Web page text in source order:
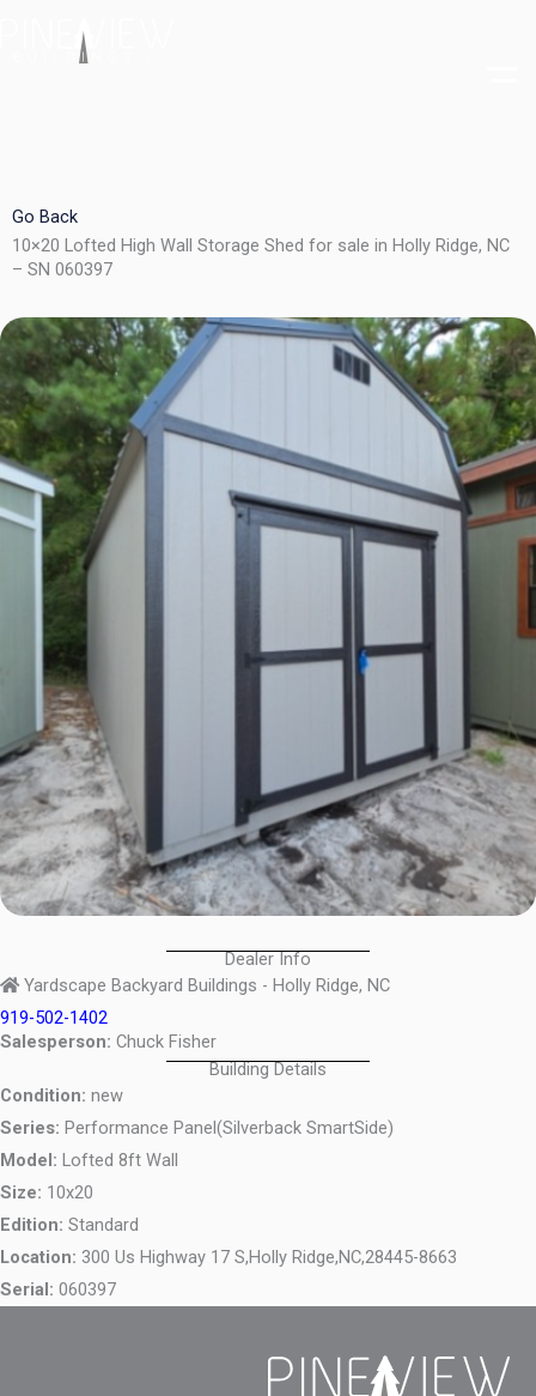
Go Back
10×20 Lofted High Wall Storage Shed for sale in Holly Ridge, NC
– SN 060397
Dealer Info
Yardscape Backyard Buildings - Holly Ridge, NC
919-502-1402
Salesperson: Chuck Fisher
Building Details
Condition: new
Series: Performance Panel(Silverback SmartSide)
Model: Lofted 8ft Wall
Size: 10x20
Edition: Standard
Location: 300 Us Highway 17 S,Holly Ridge,NC,28445-8663
Serial: 060397